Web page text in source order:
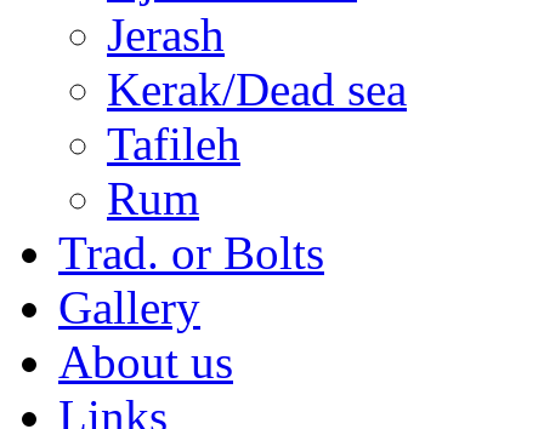
Jerash
Kerak/Dead sea
Tafileh
Rum
Trad. or Bolts
Gallery
About us
Links